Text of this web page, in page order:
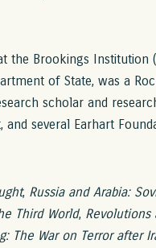
the Brookings Institution
of State, was a
scholar and
several Earhart
, Russia and Arabia:
Third World, Revolutions
The War on Terror after